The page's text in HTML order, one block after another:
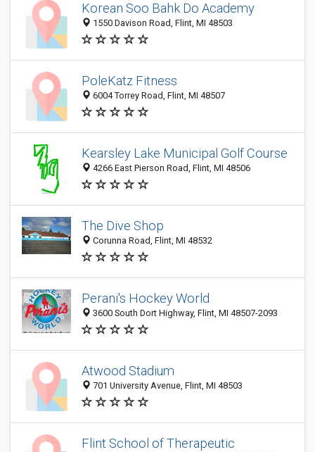
Korean Soo Bahk Do Academy
1550 Davison Road, Flint, MI 48503
PoleKatz Fitness
6004 Torrey Road, Flint, MI 48507
Kearsley Lake Municipal Golf Course
4266 East Pierson Road, Flint, MI 48506
The Dive Shop
Corunna Road, Flint, MI 48532
Perani's Hockey World
3600 South Dort Highway, Flint, MI 48507-2093
Atwood Stadium
701 University Avenue, Flint, MI 48503
Flint School of Therapeutic